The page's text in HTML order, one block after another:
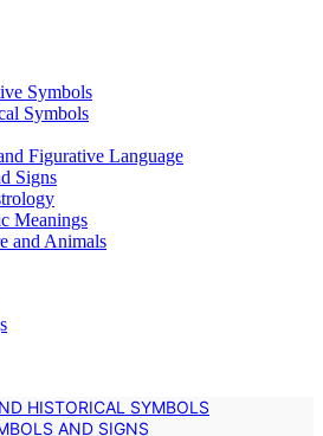
Symbols
Symbols
Figurative Language
Signs
Meanings
and Animals
HISTORICAL SYMBOLS
AND SIGNS